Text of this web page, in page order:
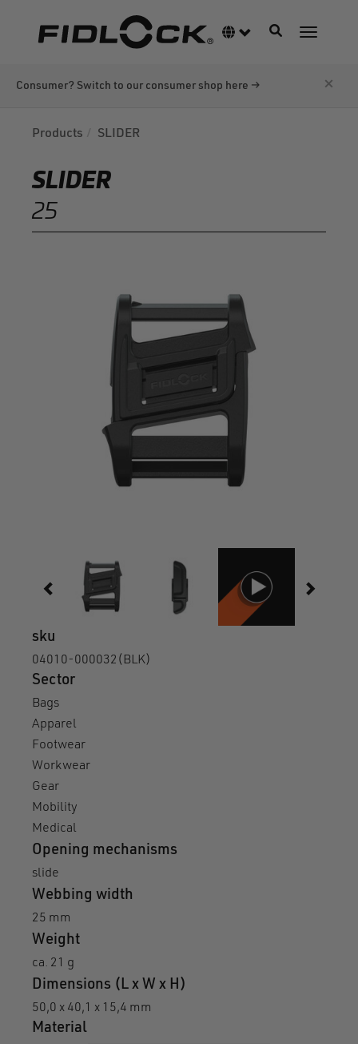
Language switcher
ToggleToggle
Consumer? Switch to our consumer shop here → ×
Products SLIDER
SLIDER
25
sku
04010-000032(BLK)
Sector
Bags
Apparel
Footwear
Workwear
Gear
Mobility
Medical
Opening mechanisms
slide
Webbing width
25 mm
Weight
ca. 21 g
Dimensions (L x W x H)
50,0 x 40,1 x 15,4 mm
Material